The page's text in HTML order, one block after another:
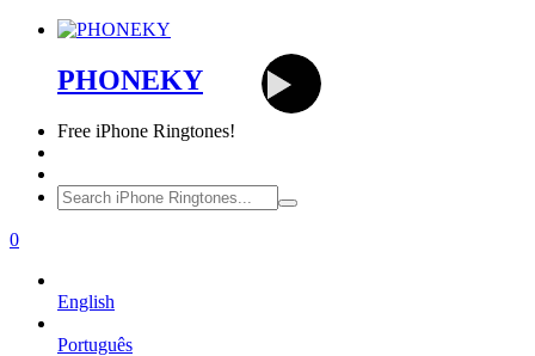
PHONEKY
Free iPhone Ringtones!
0
English
Português